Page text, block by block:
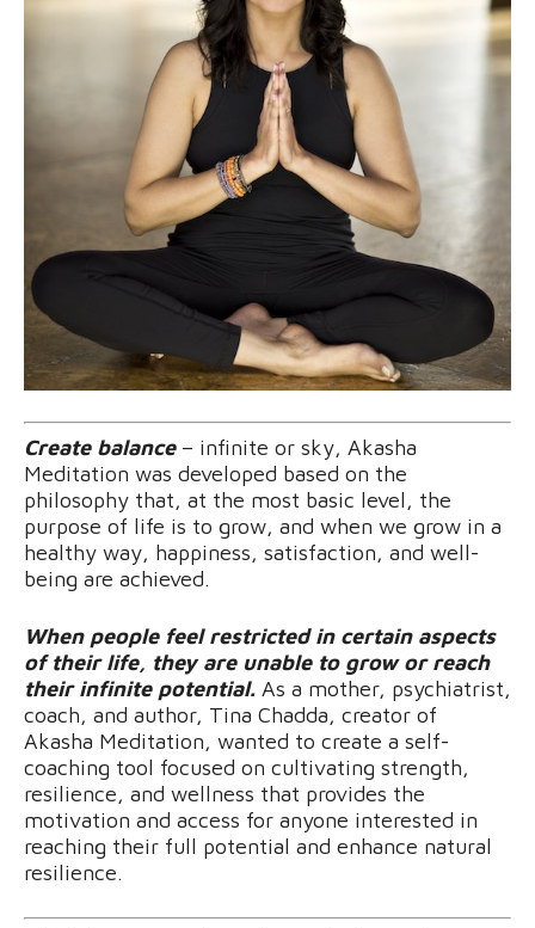
Create balance – infinite or sky, Akasha
Meditation was developed based on the
philosophy that, at the most basic level, the
purpose of life is to grow, and when we grow in a
healthy way, happiness, satisfaction, and well-
being are achieved.
When people feel restricted in certain aspects
of their life, they are unable to grow or reach
their infinite potential. As a mother, psychiatrist,
coach, and author, Tina Chadda, creator of
Akasha Meditation, wanted to create a self-
coaching tool focused on cultivating strength,
resilience, and wellness that provides the
motivation and access for anyone interested in
reaching their full potential and enhance natural
resilience.